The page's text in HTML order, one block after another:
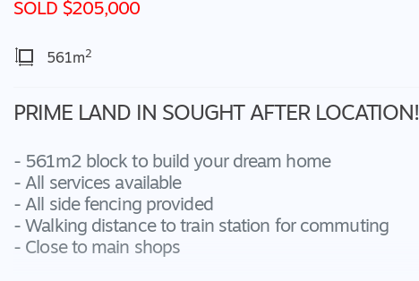
SOLD $205,000
561m2
PRIME LAND IN SOUGHT AFTER LOCATION!
- 561m2 block to build your dream home
- All services available
- All side fencing provided
- Walking distance to train station for commuting
- Close to main shops